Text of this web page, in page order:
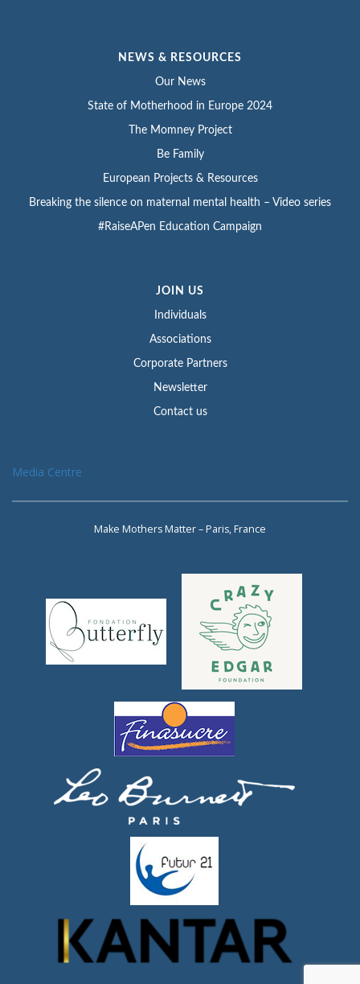
NEWS & RESOURCES
Our News
State of Motherhood in Europe 2024
The Momney Project
Be Family
European Projects & Resources
Breaking the silence on maternal mental health – Video series
#RaiseAPen Education Campaign
JOIN US
Individuals
Associations
Corporate Partners
Newsletter
Contact us
Media Centre
Make Mothers Matter – Paris, France